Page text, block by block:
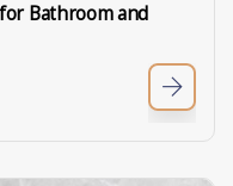
Bathroom and